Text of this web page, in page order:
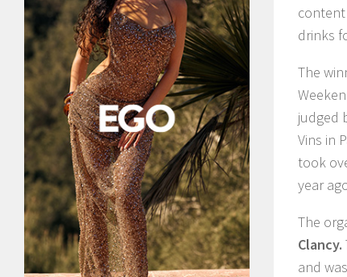
drinks
The
judged
Vins in
took
year
The
Clancy.
and